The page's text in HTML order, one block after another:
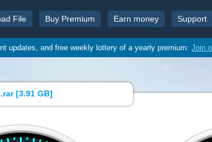
File Buy Premium Earn money Support
updates, and free weekly lottery of a yearly premium: Join
[3.91 GB]